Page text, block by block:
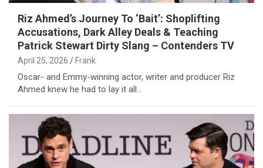
Riz Ahmed’s Journey To ‘Bait’: Shoplifting
Accusations, Dark Alley Deals & Teaching
Patrick Stewart Dirty Slang – Contenders TV
April 25, 2026 Frank
Oscar- and Emmy-winning actor, writer and producer Riz
Ahmed knew he had to lay it all…